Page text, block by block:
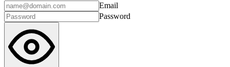
Email
Password